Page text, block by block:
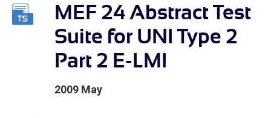
MEF 24 Abstract Test
Suite for UNI Type 2
Part 2 E-LMI
2009 May